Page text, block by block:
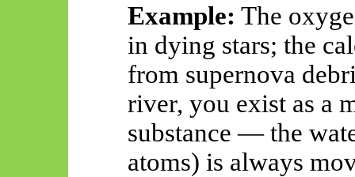
Example: The
in dying stars; the
from supernova
river, you exist as a
substance — the
atoms) is always